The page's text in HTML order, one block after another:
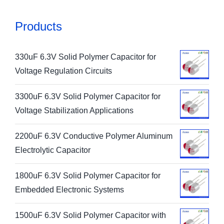
Products
330uF 6.3V Solid Polymer Capacitor for
Voltage Regulation Circuits
3300uF 6.3V Solid Polymer Capacitor for
Voltage Stabilization Applications
2200uF 6.3V Conductive Polymer Aluminum
Electrolytic Capacitor
1800uF 6.3V Solid Polymer Capacitor for
Embedded Electronic Systems
1500uF 6.3V Solid Polymer Capacitor with